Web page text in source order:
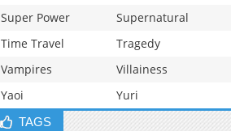
Super Power
Supernatural
Time Travel
Tragedy
Vampires
Villainess
Yaoi
Yuri
TAGS